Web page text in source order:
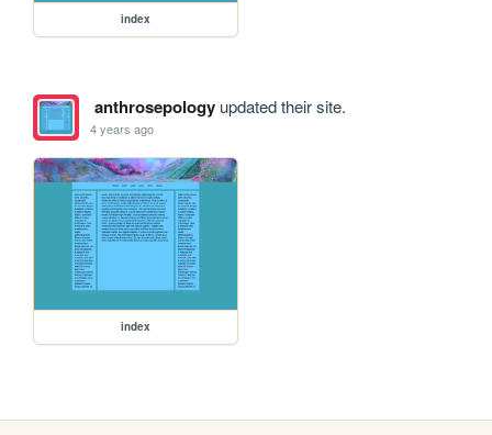
index
anthrosepologyupdated their site.
4 years ago
index